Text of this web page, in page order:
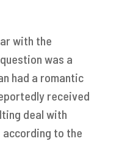
with the
was a
had a romantic
received
deal with
to the